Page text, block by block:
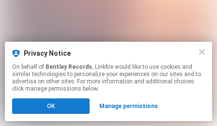
Privacy Notice
On behalf of Bentley Records, Linkfire would like to use cookies and
similar technologies to personalize your experiences on our sites and to
advertise on other sites. For more information and additional choices
click manage permissions below.
OK Manage permissions